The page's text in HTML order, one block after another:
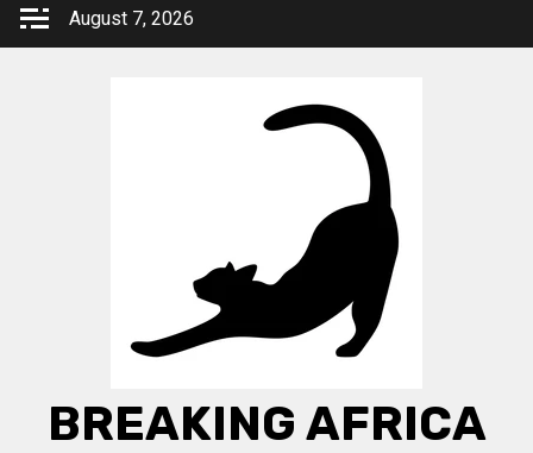
Skip
August 7, 2026
BREAKING AFRICA